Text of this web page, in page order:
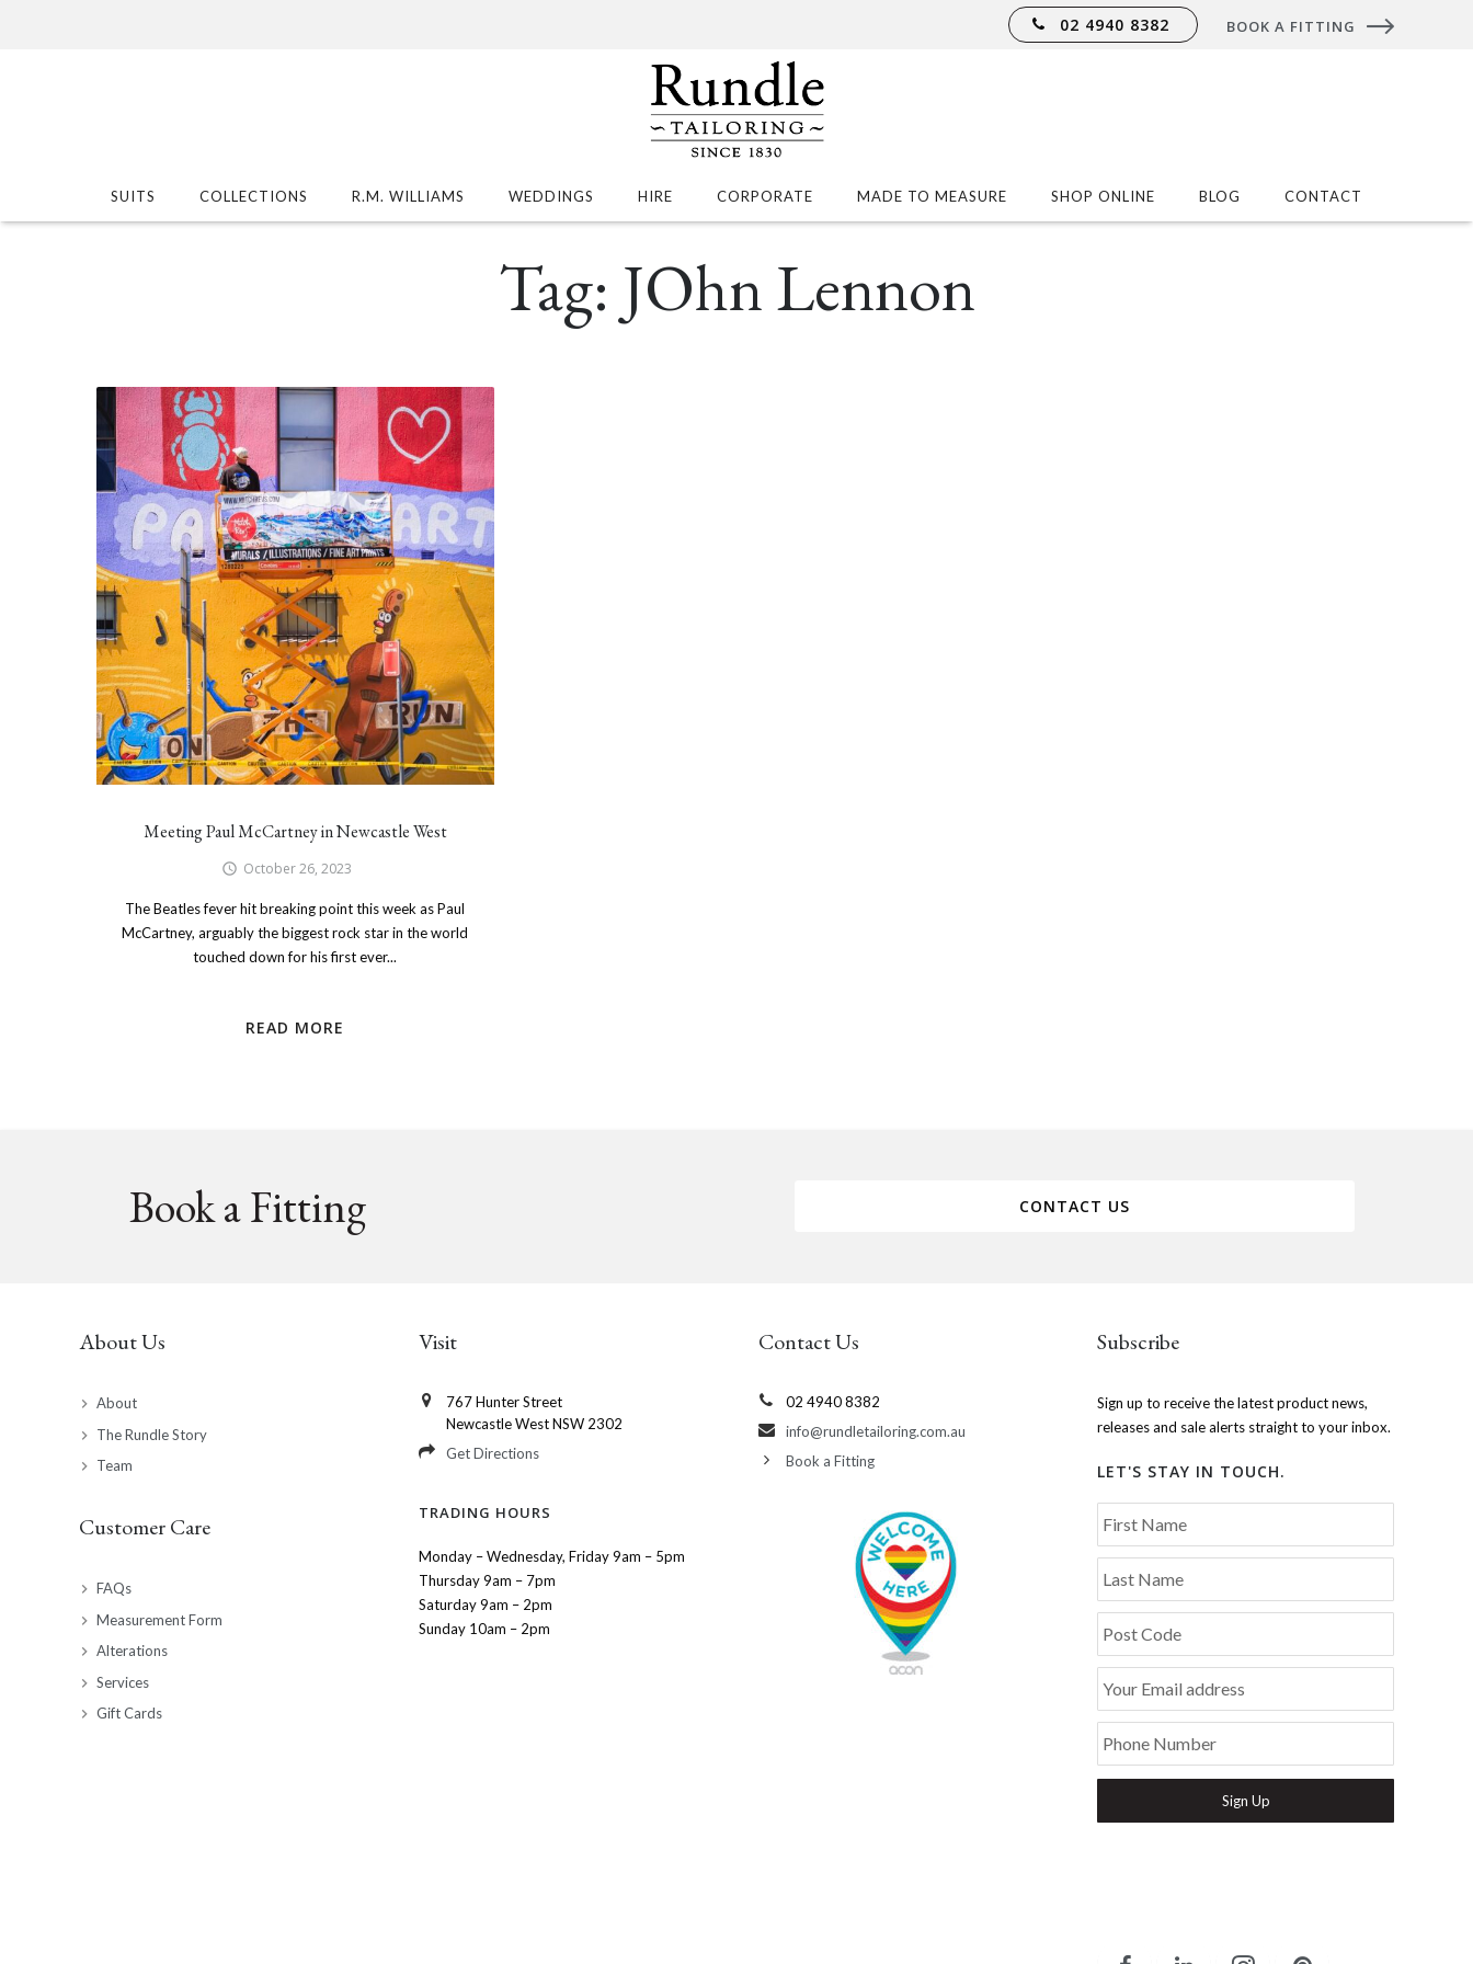
SUITS COLLECTIONS R.M. WILLIAMS WEDDINGS HIRE CORPORATE MADE TO MEASURE SHOP ONLINE BLOG CONTACT
Tag: JOhn Lennon
Meeting Paul McCartney in Newcastle West
October 26, 2023
The Beatles fever hit breaking point this week as Paul
McCartney, arguably the biggest rock star in the world
touched down for his first ever...
READ MORE
Book a Fitting CONTACT US
About Us
About
The Rundle Story
Team
Customer Care
FAQs
Measurement Form
Alterations
Services
Gift Cards
Visit
767 Hunter Street
Newcastle West NSW 2302
Get Directions
TRADING HOURS
Monday – Wednesday, Friday 9am – 5pm
Thursday 9am – 7pm
Saturday 9am – 2pm
Sunday 10am – 2pm
Contact Us
02 4940 8382
info@rundletailoring.com.au
Book a Fitting
Subscribe
Sign up to receive the latest product news,
releases and sale alerts straight to your inbox.
LET'S STAY IN TOUCH.
First Name
Last Name
Post Code
Your Email address
Phone Number
02 4940 8382 BOOK A FITTING